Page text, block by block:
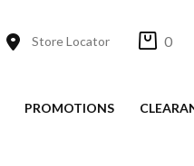
Store Locator 0
PROMOTIONS